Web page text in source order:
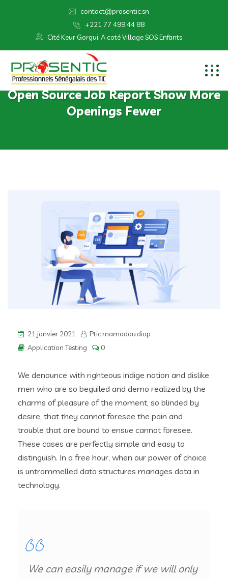
contact@prosentic.sn
+221 77 499 44 88
Cité Keur Gorgui, A coté Village SOS Enfants
Open Source Job Report Show More
Openings Fewer
21 janvier 2021
Ptic.mamadou.diop
Application Testing
0
We denounce with righteous indige nation and dislike
men who are so beguiled and demo realized by the
charms of pleasure of the moment, so blinded by
desire, that they cannot foresee the pain and
trouble that are bound to ensue cannot foresee.
These cases are perfectly simple and easy to
distinguish. In a free hour, when our power of choice
is untrammelled data structures manages data in
technology.
We can easily manage if we will only